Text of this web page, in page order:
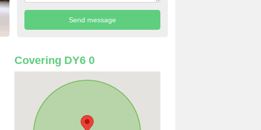
Covering DY6 0